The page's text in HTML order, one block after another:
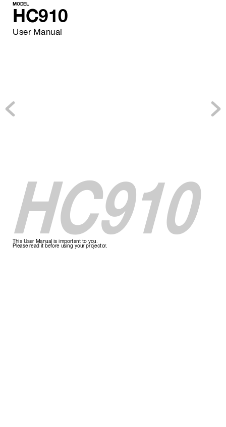
HC910
MODEL
HC910
User Manual
This User Manual is important to you.
Please read it before using your projector.